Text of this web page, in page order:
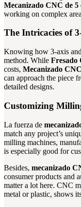
Mecanizado CNC de 5
working on complex
The Intricacies of
Knowing how 3-axis
method. While Fresado
costs, Mecanizado
can approach the piece
detailed designs.
Customizing
La fuerza de
match any project’s
milling machines,
is especially good for
Besides, mecanizado
consumer products and
matter a lot here. CNC
metal or plastic, shows